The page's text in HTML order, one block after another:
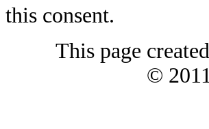
this consent.
This page
©